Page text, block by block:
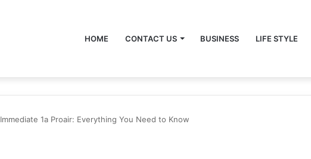
HOME CONTACT US BUSINESS LIFE STYLE
Immediate 1a Proair: Everything You Need to Know